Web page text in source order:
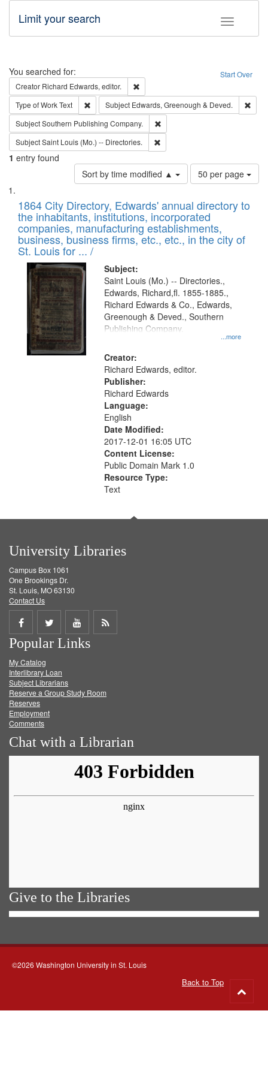
Toggle
Limit your search
Search Start Over
You searched for:
Creator Richard Edwards, editor.
Type of WorkText Remove constraint Type of Work: Text
Subject Edwards, Greenough & Deved.
SubjectSouthern Publishing Company.
SubjectSaint Louis (Mo.) -- Directories.
1 entry found
Sort by time modified ▲
Number
of
to
display
per
page
50 per page
Search
Results
List
of
files
deposited
in
Digital
Gateway
that
match
your
search
criteria
1864 City Directory, Edwards' annual directory to
the inhabitants, institutions, incorporated
companies, manufacturing establishments,
business, business firms, etc., etc., in the city of
St. Louis for ... /
Subject:
...more
Saint Louis (Mo.) -- Directories.,
Edwards, Richard,fl. 1855-1885.,
Richard Edwards & Co., Edwards,
Greenough & Deved., Southern
Publishing Company.
Creator:
Richard Edwards, editor.
Publisher:
Richard Edwards
Language:
English
Date Modified:
2017-12-01 16:05 UTC
Content License:
Public Domain Mark 1.0
Resource Type:
Text
University Libraries
Campus Box 1061
One Brookings Dr.
St. Louis, MO 63130
Contact Us
Share
on
Facebook
Share
on
Twitter
Share
on
Get
Popular Links
My Catalog
Interlibrary Loan
Subject Librarians
Reserve a Group Study Room
Reserves
Employment
Comments
Chat with a Librarian
Give to the Libraries
©2026 Washington University in St. Louis
Back to Top
to